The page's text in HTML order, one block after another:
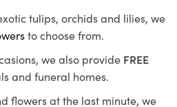
tulips, orchids and lilies, we
to choose from.
we also provide FREE
and funeral homes.
flowers at the last minute, we